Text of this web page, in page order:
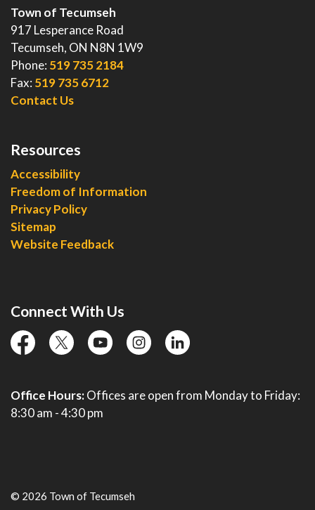
Town of Tecumseh
917 Lesperance Road
Tecumseh, ON N8N 1W9
Phone: 519 735 2184
Fax: 519 735 6712
Contact Us
Resources
Accessibility
Freedom of Information
Privacy Policy
Sitemap
Website Feedback
Connect With Us
facebooktwitter YouTubeinstagramlinkedin
Office Hours:Offices are open from Monday to Friday:
8:30 am - 4:30 pm
© 2026 Town of Tecumseh